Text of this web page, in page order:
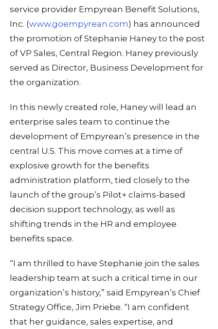
service provider Empyrean Benefit Solutions,
Inc. (www.goempyrean.com) has announced
the promotion of Stephanie Haney to the post
of VP Sales, Central Region. Haney previously
served as Director, Business Development for
the organization.
In this newly created role, Haney will lead an
enterprise sales team to continue the
development of Empyrean’s presence in the
central U.S. This move comes at a time of
explosive growth for the benefits
administration platform, tied closely to the
launch of the group’s Pilot+ claims-based
decision support technology, as well as
shifting trends in the HR and employee
benefits space.
“I am thrilled to have Stephanie join the sales
leadership team at such a critical time in our
organization’s history,” said Empyrean’s Chief
Strategy Office, Jim Priebe. “I am confident
that her guidance, sales expertise, and